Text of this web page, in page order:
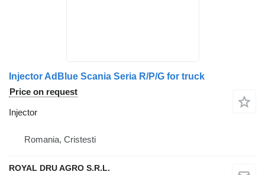
Injector AdBlue Scania Seria R/P/G for truck
Price on request
Injector
Romania, Cristesti
ROYAL DRU AGRO S.R.L.